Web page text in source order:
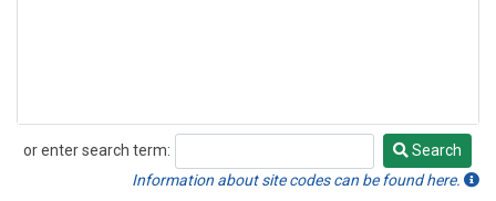
or enter search term:
Search
Search
Information about site codes can be found here.